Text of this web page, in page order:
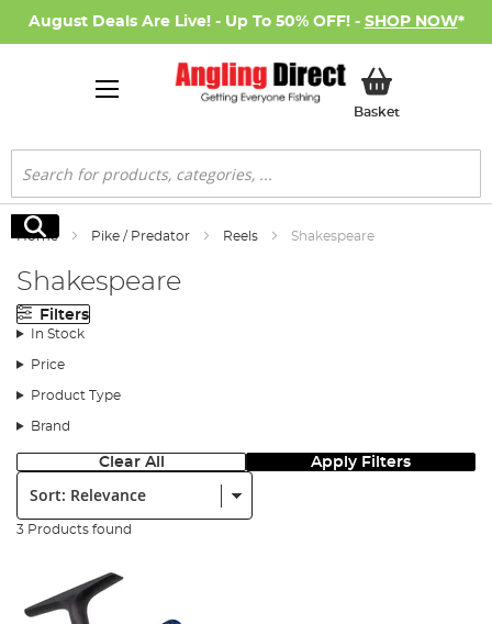
August Deals Are Live! - Up To 50% OFF! - SHOP NOW*
BasketMy Basket
Search
Search
Home Pike / Predator Reels Shakespeare
Shakespeare
Filters
In Stock
Price
Product Type
Brand
Clear All Apply Filters
Sort:
3 Products found